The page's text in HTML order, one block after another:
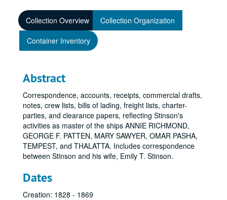
Collection Overview
Collection Organization
Container Inventory
Abstract
Correspondence, accounts, receipts, commercial drafts,
notes, crew lists, bills of lading, freight lists, charter-
parties, and clearance papers, reflecting Stinson's
activities as master of the ships ANNIE RICHMOND,
GEORGE F. PATTEN, MARY SAWYER, OMAR PASHA,
TEMPEST, and THALATTA. Includes correspondence
between Stinson and his wife, Emily T. Stinson.
Dates
Creation: 1828 - 1869